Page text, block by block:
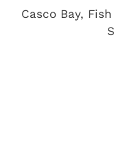
Casco Bay, Fish